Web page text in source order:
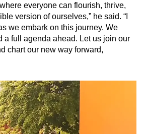
everyone can flourish, thrive,
version of ourselves,” he said. “I
we embark on this journey. We
a full agenda ahead. Let us join our
chart our new way forward,